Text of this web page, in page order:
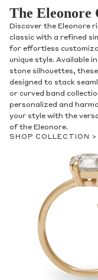
The Eleonore
Discover the Eleonore
classic with a refined
for effortless
unique style. Available
stone silhouettes,
designed to stack
or curved band
personalized and
your style with the
of the Eleonore.
SHOP COLLECTION >